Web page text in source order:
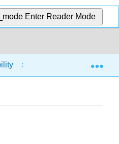
Enter Reader Mode
2.4: The Primacy